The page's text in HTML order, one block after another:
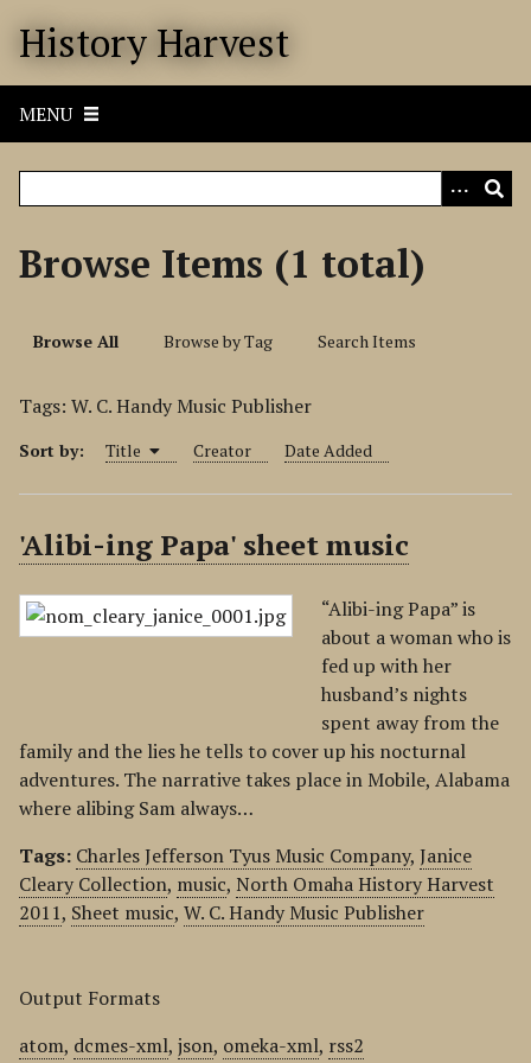
History Harvest
MENU
Browse Items (1 total)
Browse All Browse by Tag Search Items
Tags: W. C. Handy Music Publisher
Sort by: Title Creator Date Added
'Alibi-ing Papa' sheet music
“Alibi-ing Papa” is
about a woman who is
fed up with her
husband’s nights
spent away from the
family and the lies he tells to cover up his nocturnal
adventures. The narrative takes place in Mobile, Alabama
where alibing Sam always…
Tags: Charles Jefferson Tyus Music Company, Janice
Cleary Collection, music, North Omaha History Harvest
2011, Sheet music, W. C. Handy Music Publisher
Output Formats
atom, dcmes-xml, json, omeka-xml, rss2